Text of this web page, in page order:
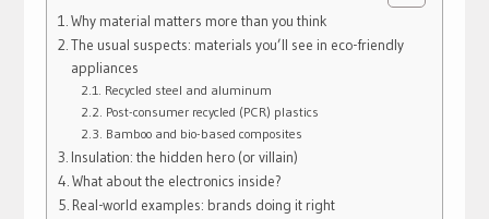
Why material matters more than you think
The usual suspects: materials you’ll see in eco-friendly
appliances
Recycled steel and aluminum
Post-consumer recycled (PCR) plastics
Bamboo and bio-based composites
Insulation: the hidden hero (or villain)
What about the electronics inside?
Real-world examples: brands doing it right